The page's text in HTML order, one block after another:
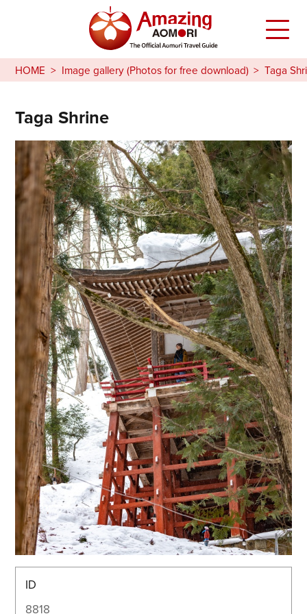
HOME Image gallery (Photos for free download) Taga
Taga Shrine
ID
8818